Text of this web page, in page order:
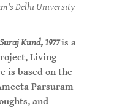
Delhi University
Kund, 1977is a
Living
is based on the
Parsuram
and